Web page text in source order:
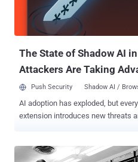
The State of Shadow AI
Attackers Are Taking
Push Security Shadow AI /
AI adoption has exploded, but
extension introduces new threats